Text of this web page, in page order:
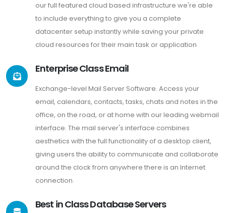
our full featured cloud based infrastructure we're able
to include everything to give you a complete
datacenter setup instantly while saving your private
cloud resources for their main task or application
Enterprise Class Email
Exchange-level Mail Server Software. Access your
email, calendars, contacts, tasks, chats and notes in the
office, on the road, or at home with our leading webmail
interface. The mail server's interface combines
aesthetics with the full functionality of a desktop client,
giving users the ability to communicate and collaborate
around the clock from anywhere there is an Internet
connection.
Best in Class Database Servers